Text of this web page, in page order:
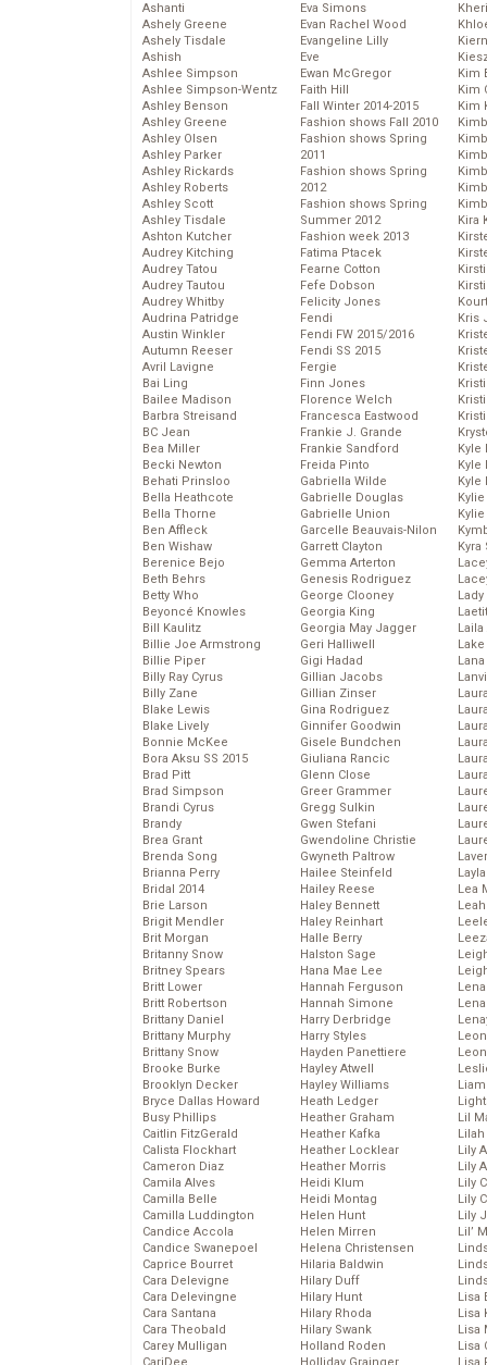
Ashanti
Ashely Greene
Ashely Tisdale
Ashish
Ashlee Simpson
Ashlee Simpson-Wentz
Ashley Benson
Ashley Greene
Ashley Olsen
Ashley Parker
Ashley Rickards
Ashley Roberts
Ashley Scott
Ashley Tisdale
Ashton Kutcher
Audrey Kitching
Audrey Tatou
Audrey Tautou
Audrey Whitby
Audrina Patridge
Austin Winkler
Autumn Reeser
Avril Lavigne
Bai Ling
Bailee Madison
Barbra Streisand
BC Jean
Bea Miller
Becki Newton
Behati Prinsloo
Bella Heathcote
Bella Thorne
Ben Affleck
Ben Wishaw
Berenice Bejo
Beth Behrs
Betty Who
Beyoncé Knowles
Bill Kaulitz
Billie Joe Armstrong
Billie Piper
Billy Ray Cyrus
Billy Zane
Blake Lewis
Blake Lively
Bonnie McKee
Bora Aksu SS 2015
Brad Pitt
Brad Simpson
Brandi Cyrus
Brandy
Brea Grant
Brenda Song
Brianna Perry
Bridal 2014
Brie Larson
Brigit Mendler
Brit Morgan
Britanny Snow
Britney Spears
Britt Lower
Britt Robertson
Brittany Daniel
Brittany Murphy
Brittany Snow
Brooke Burke
Brooklyn Decker
Bryce Dallas Howard
Busy Phillips
Caitlin FitzGerald
Calista Flockhart
Cameron Diaz
Camila Alves
Camilla Belle
Camilla Luddington
Candice Accola
Candice Swanepoel
Caprice Bourret
Cara Delevigne
Cara Delevingne
Cara Santana
Cara Theobald
Carey Mulligan
Eva Simons
Evan Rachel Wood
Evangeline Lilly
Eve
Ewan McGregor
Faith Hill
Fall Winter 2014-2015
Fashion shows Fall 2010
Fashion shows Spring
2011
Fashion shows Spring
2012
Fashion shows Spring
Summer 2012
Fashion week 2013
Fatima Ptacek
Fearne Cotton
Fefe Dobson
Felicity Jones
Fendi
Fendi FW 2015/2016
Fendi SS 2015
Fergie
Finn Jones
Florence Welch
Francesca Eastwood
Frankie J. Grande
Frankie Sandford
Freida Pinto
Gabriella Wilde
Gabrielle Douglas
Gabrielle Union
Garcelle Beauvais-Nilon
Garrett Clayton
Gemma Arterton
Genesis Rodriguez
George Clooney
Georgia King
Georgia May Jagger
Geri Halliwell
Gigi Hadad
Gillian Jacobs
Gillian Zinser
Gina Rodriguez
Ginnifer Goodwin
Gisele Bundchen
Giuliana Rancic
Glenn Close
Greer Grammer
Gregg Sulkin
Gwen Stefani
Gwendoline Christie
Gwyneth Paltrow
Hailee Steinfeld
Hailey Reese
Haley Bennett
Haley Reinhart
Halle Berry
Halston Sage
Hana Mae Lee
Hannah Ferguson
Hannah Simone
Harry Derbridge
Harry Styles
Hayden Panettiere
Hayley Atwell
Hayley Williams
Heath Ledger
Heather Graham
Heather Kafka
Heather Locklear
Heather Morris
Heidi Klum
Heidi Montag
Helen Hunt
Helen Mirren
Helena Christensen
Hilaria Baldwin
Hilary Duff
Hilary Hunt
Hilary Rhoda
Hilary Swank
Holland Roden
Kim
Kim
Kim
Kira
Kris
Kyle
Kyle
Kyle
Laila
Lea
Lil
Lily
Lily
Lily
Lily
Lily
Lil’
Lisa
Lisa
Lisa
Lisa